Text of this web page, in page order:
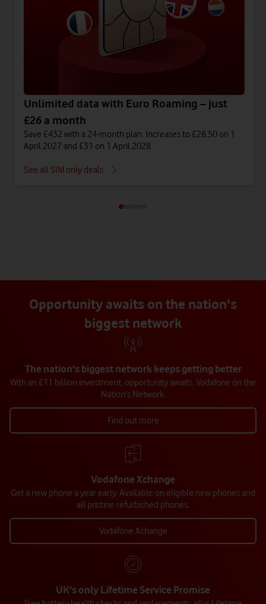
Unlimited data with Euro Roaming – just
£26 a month
Save £432 with a 24-month plan. Increases to £28.50 on 1
April 2027 and £31 on 1 April 2028.
See all SIM only deals
Opportunity awaits on the nation's
biggest network
The nation's biggest network keeps getting better
With an £11 billion investment, opportunity awaits. Vodafone on the
Nation's Network.
Find out more
Vodafone Xchange
Get a new phone a year early. Available on eligible new phones and
all pristine refurbished phones.
Vodafone Xchange
UK's only Lifetime Service Promise